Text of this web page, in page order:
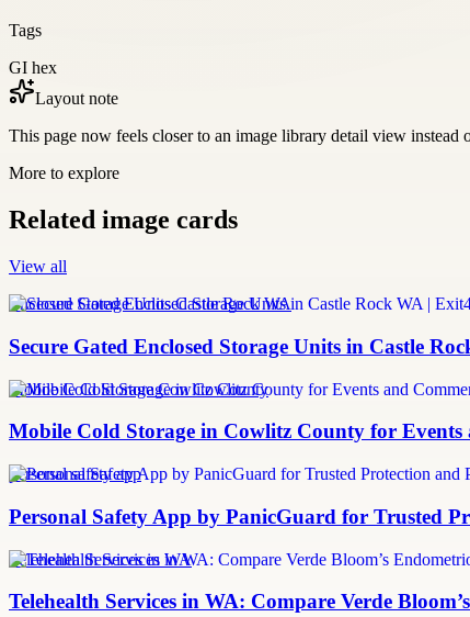
Tags
GI hex
Layout note
This page now feels closer to an image library detail view instead
More to explore
Related image cards
View all
Enclosed Storage Units Castle Rock WA
Secure Gated Enclosed Storage Units in Castle
Mobile Cold Storage Cowlitz County
Mobile Cold Storage in Cowlitz County for
personal safety app
Personal Safety App by PanicGuard for Trusted
Telehealth Services in WA
Telehealth Services in WA: Compare Verde